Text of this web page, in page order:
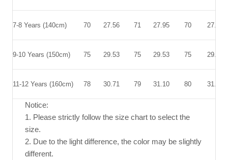
7-8 Years (140cm) 70 27.56 71 27.95 70 27.56
9-10 Years (150cm) 75 29.53 75 29.53 75 29.53
11-12 Years (160cm) 78 30.71 79 31.10 80 31.50
Notice:
1. Please strictly follow the size chart to select the
size.
2. Due to the light difference, the color may be slightly
different.